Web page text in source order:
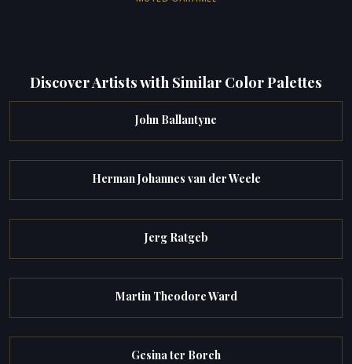
Discover Artists with Similar Color Palettes
John Ballantyne
Herman Johannes van der Weele
Jerg Ratgeb
Martin Theodore Ward
Gesina ter Borch